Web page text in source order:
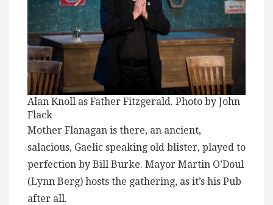
Alan Knoll as Father Fitzgerald. Photo by John
Flack
Mother Flanagan is there, an ancient,
salacious, Gaelic speaking old blister, played to
perfection by Bill Burke. Mayor Martin O’Doul
(Lynn Berg) hosts the gathering, as it’s his Pub
after all.